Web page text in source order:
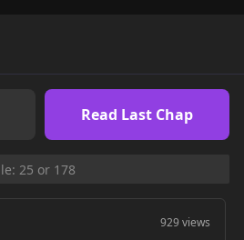
Read Last Chap
929 views